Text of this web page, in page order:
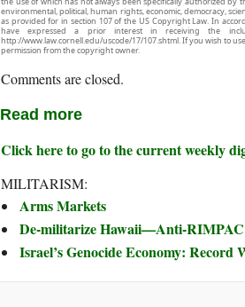
environmental, political, human rights, economic, democracy,
as provided for in section 107 of the US Copyright Law. In
have expressed a prior interest in receiving the
http://www.law.cornell.edu/uscode/17/107.shtml. If you wish to
permission from the copyright owner.
Comments are closed.
Read more
Click here to go to the current weekly
MILITARISM:
Arms Markets
De-militarize Hawaii—Anti-RIMPAC
Israel’s Genocide Economy: